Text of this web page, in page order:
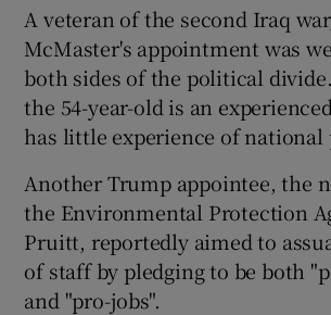
A veteran of the second Iraq
McMaster's appointment was
both sides of the political
the 54-year-old is an
has little experience of national
Another Trump appointee, the
the Environmental Protection
Pruitt, reportedly aimed to
of staff by pledging to be both
and "pro-jobs".